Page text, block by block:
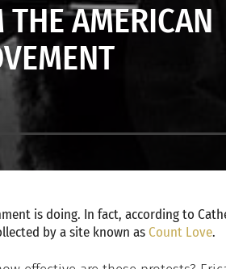
AMERICAN
is doing. In fact, according to
by a site known as Count Love.